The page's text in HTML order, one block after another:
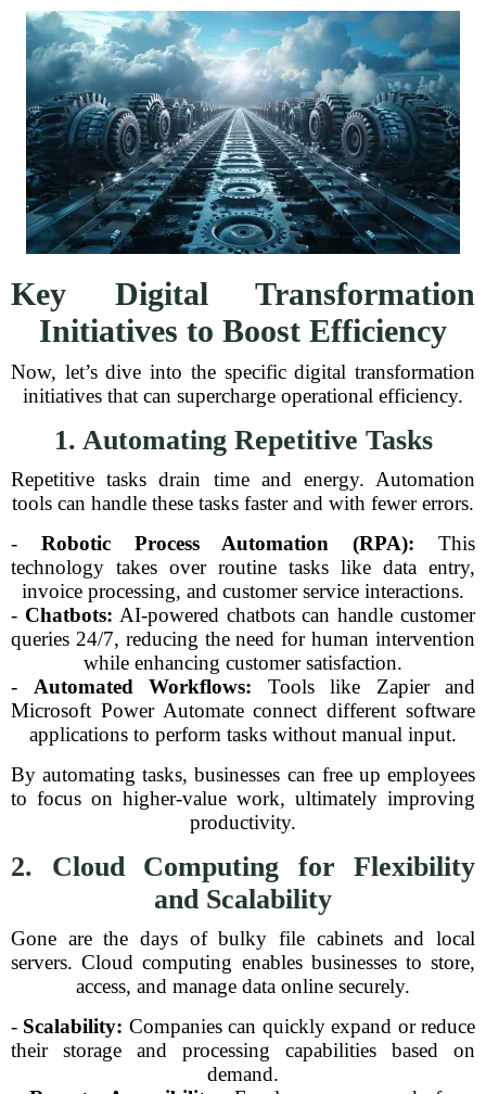
Key Digital Transformation
Initiatives to Boost Efficiency
Now, let’s dive into the specific digital transformation
initiatives that can supercharge operational efficiency.
1. Automating Repetitive Tasks
Repetitive tasks drain time and energy. Automation
tools can handle these tasks faster and with fewer errors.
- Robotic Process Automation (RPA): This
technology takes over routine tasks like data entry,
invoice processing, and customer service interactions.
- Chatbots: AI-powered chatbots can handle customer
queries 24/7, reducing the need for human intervention
while enhancing customer satisfaction.
- Automated Workflows: Tools like Zapier and
Microsoft Power Automate connect different software
applications to perform tasks without manual input.
By automating tasks, businesses can free up employees
to focus on higher-value work, ultimately improving
productivity.
2. Cloud Computing for Flexibility
and Scalability
Gone are the days of bulky file cabinets and local
servers. Cloud computing enables businesses to store,
access, and manage data online securely.
- Scalability: Companies can quickly expand or reduce
their storage and processing capabilities based on
demand.